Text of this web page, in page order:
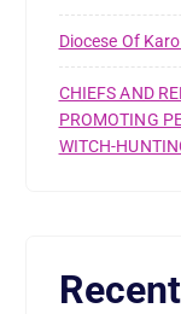
Diocese Of
CHIEFS AND
PROMOTING
WITCH-